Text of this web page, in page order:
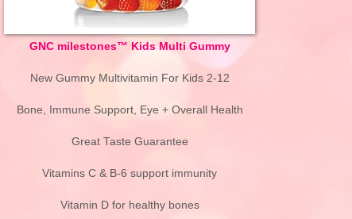
GNC milestones™ Kids Multi Gummy
New Gummy Multivitamin For Kids 2-12
Bone, Immune Support, Eye + Overall Health
Great Taste Guarantee
Vitamins C & B-6 support immunity
Vitamin D for healthy bones